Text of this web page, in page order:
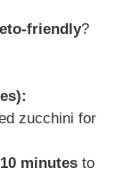
friendly?
zucchini for
10 minutesto